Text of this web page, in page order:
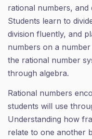
rational numbers,
Students learn to
division fluently, and
numbers on a
the rational number
through algebra.
Rational numbers
students will use
Understanding how
relate to one another